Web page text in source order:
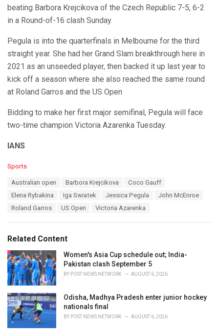
beating Barbora Krejcikova of the Czech Republic 7-5, 6-2
in a Round-of-16 clash Sunday.
Pegula is into the quarterfinals in Melbourne for the third
straight year. She had her Grand Slam breakthrough here in
2021 as an unseeded player, then backed it up last year to
kick off a season where she also reached the same round
at Roland Garros and the US Open
Bidding to make her first major semifinal, Pegula will face
two-time champion Victoria Azarenka Tuesday.
IANS
C
e
:
Sports
Australian open Barbora Krejcikova
Coco Gauff
Elena Rybakina
Iga Swiatek Jessica Pegula
John McEnroe
Roland Garros
US Open Victoria Azarenka
Related Content
Women's Asia Cup schedule out; India-
Pakistan clash September 5
BY POST NEWS NETWORK AUGUST 6, 2026
Odisha, Madhya Pradesh enter junior hockey
nationals final
BY POST NEWS NETWORK AUGUST 6, 2026